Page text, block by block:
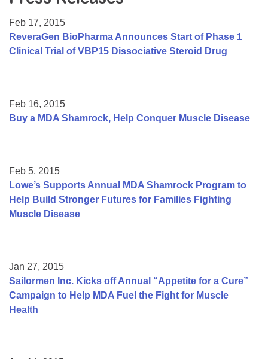
College Scholarship Program
Gene Therapy Support Network
Feb 17, 2015
ReveraGen BioPharma Announces Start of Phase 1
Clinical Trial of VBP15 Dissociative Steroid Drug
Feb 16, 2015
Buy a MDA Shamrock, Help Conquer Muscle Disease
Feb 5, 2015
Lowe’s Supports Annual MDA Shamrock Program to
Help Build Stronger Futures for Families Fighting
Muscle Disease
Jan 27, 2015
Sailormen Inc. Kicks off Annual “Appetite for a Cure”
Campaign to Help MDA Fuel the Fight for Muscle
Health